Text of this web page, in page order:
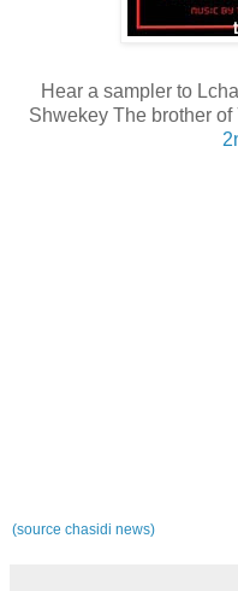
Hear a sampler to
Shwekey The brother
(source chasidi news)